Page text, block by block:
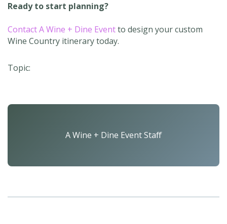
Ready to start planning?
Contact A Wine + Dine Eventto design your custom
Wine Country itinerary today.
Topic:
A Wine + Dine Event Staff